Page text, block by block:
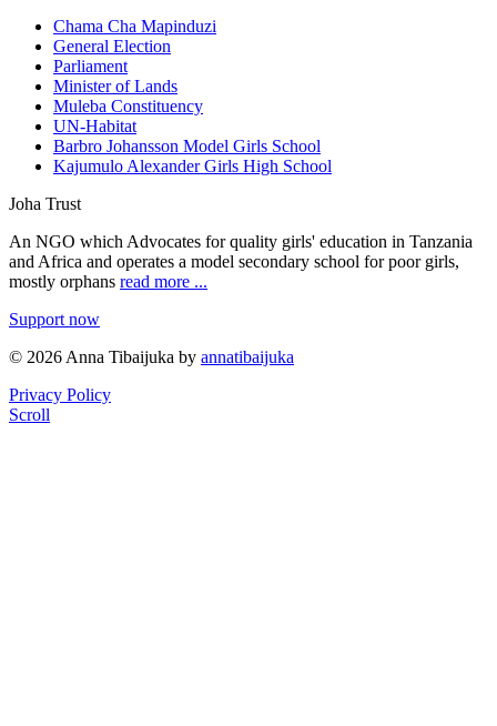
Chama Cha Mapinduzi
General Election
Parliament
Minister of Lands
Muleba Constituency
UN-Habitat
Barbro Johansson Model Girls School
Kajumulo Alexander Girls High School
Joha Trust
An NGO which Advocates for quality girls' education in Tanzania
and Africa and operates a model secondary school for poor girls,
mostly orphans read more ...
Support now
© 2026 Anna Tibaijuka by annatibaijuka
Privacy Policy
Scroll